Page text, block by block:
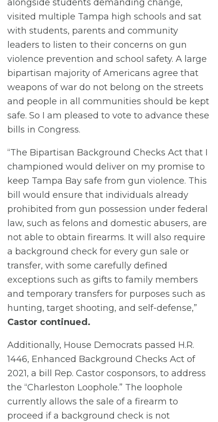
alongside students demanding change,
visited multiple Tampa high schools and sat
with students, parents and community
leaders to listen to their concerns on gun
violence prevention and school safety. A large
bipartisan majority of Americans agree that
weapons of war do not belong on the streets
and people in all communities should be kept
safe. So I am pleased to vote to advance these
bills in Congress.
“The Bipartisan Background Checks Act that I
championed would deliver on my promise to
keep Tampa Bay safe from gun violence. This
bill would ensure that individuals already
prohibited from gun possession under federal
law, such as felons and domestic abusers, are
not able to obtain firearms. It will also require
a background check for every gun sale or
transfer, with some carefully defined
exceptions such as gifts to family members
and temporary transfers for purposes such as
hunting, target shooting, and self-defense,”
Castor continued.
Additionally, House Democrats passed H.R.
1446, Enhanced Background Checks Act of
2021, a bill Rep. Castor cosponsors, to address
the “Charleston Loophole.” The loophole
currently allows the sale of a firearm to
proceed if a background check is not